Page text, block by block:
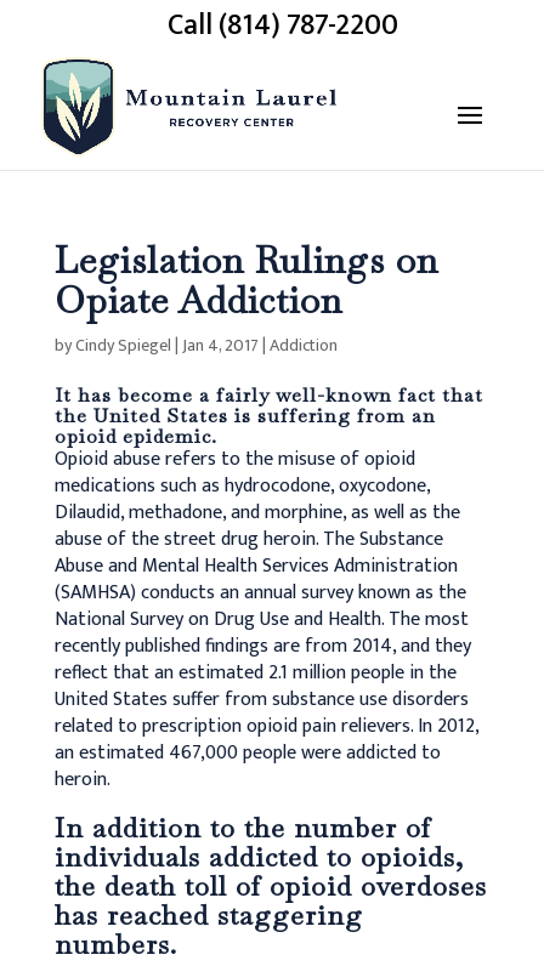
Call (814) 787-2200
Legislation Rulings on
Opiate Addiction
byCindy Spiegel|Jan 4, 2017|Addiction
It has become a fairly well-known fact that
the United States is suffering from an
opioid epidemic.
Opioid abuse refers to the misuse of opioid
medications such as hydrocodone, oxycodone,
Dilaudid, methadone, and morphine, as well as the
abuse of the street drug heroin. The Substance
Abuse and Mental Health Services Administration
(SAMHSA) conducts an annual survey known as the
National Survey on Drug Use and Health. The most
recently published findings are from 2014, and they
reflect that an estimated 2.1 million people in the
United States suffer from substance use disorders
related to prescription opioid pain relievers. In 2012,
an estimated 467,000 people were addicted to
heroin.
In addition to the number of
individuals addicted to opioids,
the death toll of opioid overdoses
has reached staggering
numbers.